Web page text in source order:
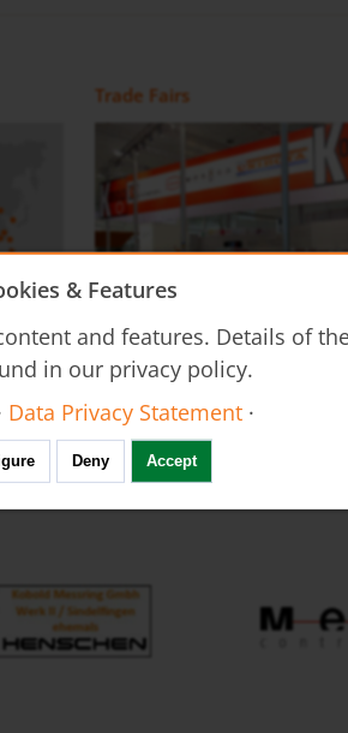
Flow Restrictors REG
Thermal Mass Flow Meter KEC
Trade Fairs
FAIR calendar
& Features
and features. Details of
in our privacy policy.
Data Privacy Statement·
Deny Accept